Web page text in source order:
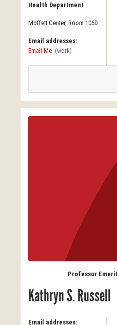
Health Department
Moffett Center, Room 105D
Email addresses:
Email Me (work)
Professor
Kathryn S. Russell
Email addresses: